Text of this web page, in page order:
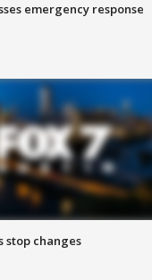
emergency response
stop changes